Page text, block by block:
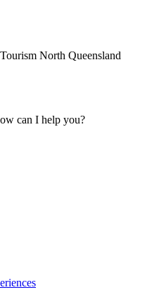
North Queensland
can I help you?